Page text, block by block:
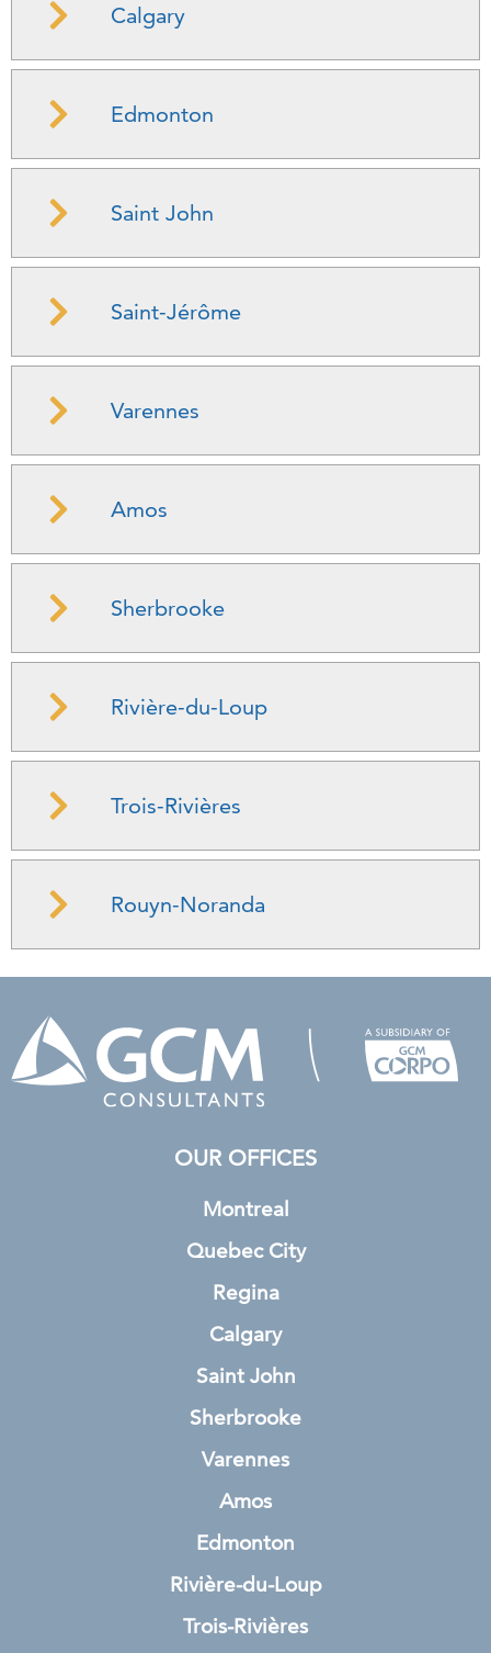
Calgary
Edmonton
Saint John
Saint-Jérôme
Varennes
Amos
Sherbrooke
Rivière-du-Loup
Trois-Rivières
Rouyn-Noranda
OUR OFFICES
Montreal
Quebec City
Regina
Calgary
Saint John
Sherbrooke
Varennes
Amos
Edmonton
Rivière-du-Loup
Trois-Rivières